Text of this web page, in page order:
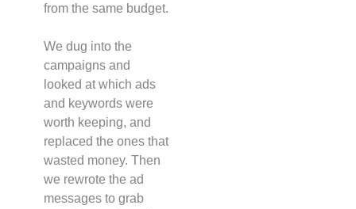
from the same budget.
We dug into the
campaigns and
looked at which ads
and keywords were
worth keeping, and
replaced the ones that
wasted money. Then
we rewrote the ad
messages to grab